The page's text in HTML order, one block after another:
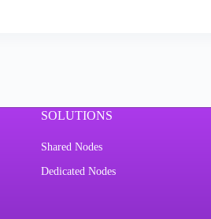
SOLUTIONS
Shared Nodes
Dedicated Nodes